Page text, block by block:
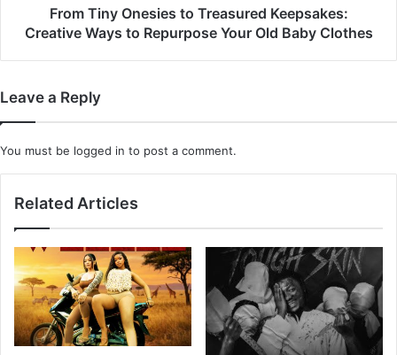
Repurpose
Your
Baby
From Tiny Onesies to Treasured Keepsakes:
Creative Ways to Repurpose Your Old Baby Clothes
Leave a Reply
You must be logged in to post a comment.
Related Articles